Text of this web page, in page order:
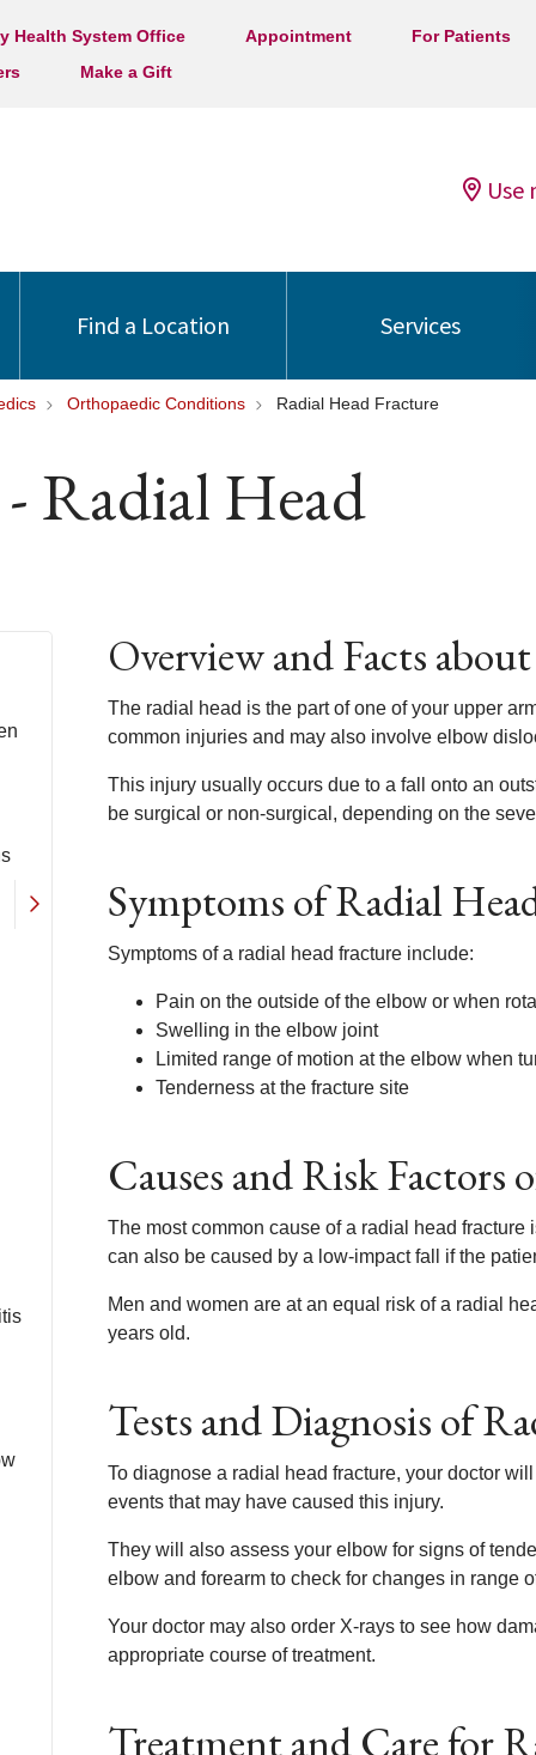
Health System Office Appointment For Patients
Make a Gift
Use
Find a Location Services
Orthopaedic Conditions Radial Head Fracture
Radial Head
Overview and Facts
The radial head is the part of one of your upper
common injuries and may also involve elbow
This injury usually occurs due to a fall onto an
be surgical or non-surgical, depending on the
Symptoms of Radial
Symptoms of a radial head fracture include:
Pain on the outside of the elbow or when
Swelling in the elbow joint
Limited range of motion at the elbow when
Tenderness at the fracture site
Causes and Risk Factors
The most common cause of a radial head
can also be caused by a low-impact fall if the
Men and women are at an equal risk of a radial
years old.
Tests and Diagnosis of
To diagnose a radial head fracture, your doctor
events that may have caused this injury.
They will also assess your elbow for signs of
elbow and forearm to check for changes in range
Your doctor may also order X-rays to see how
appropriate course of treatment.
Treatment and Care for